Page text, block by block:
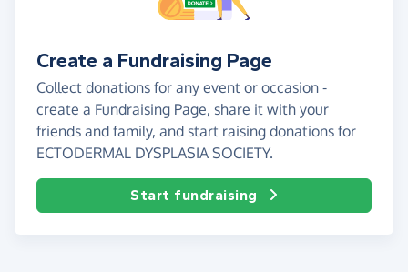
Create a Fundraising Page
Collect donations for any event or occasion -
create a Fundraising Page, share it with your
friends and family, and start raising donations for
ECTODERMAL DYSPLASIA SOCIETY.
Start fundraising